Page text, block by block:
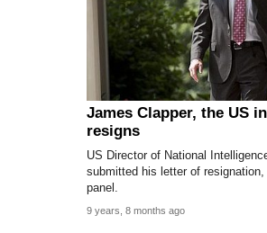
James Clapper, the US
resigns
US Director of National
submitted his letter of
panel.
9 years, 8 months ago